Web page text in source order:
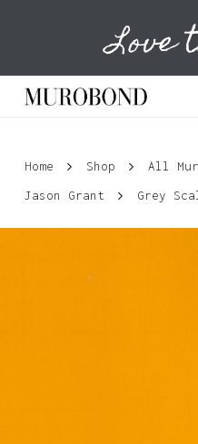
content
Love
Cart
Home Shop All
Jason Grant
Grey